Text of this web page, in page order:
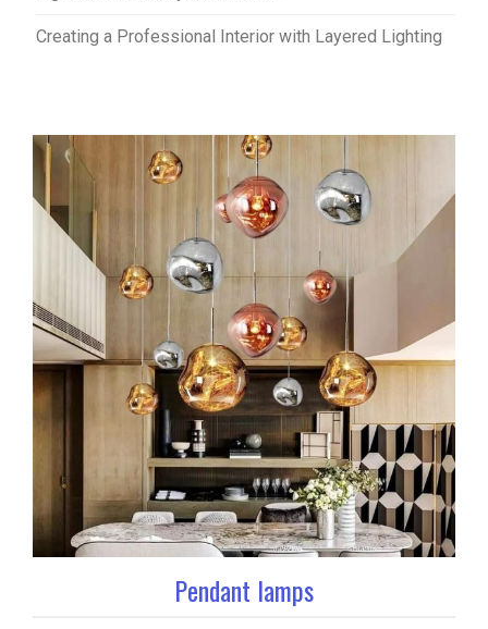
Creating a Professional Interior with Layered Lighting
Pendant lamps